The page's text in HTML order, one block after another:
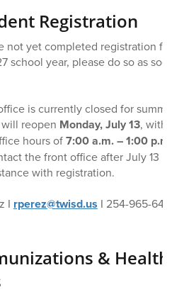
Registration
not yet completed registration for
school year, please do so as soon
is currently closed for summer
reopen Monday, July 13, with
hours of7:00 a.m. – 1:00 p.m.
the front office after July 13 if
with registration.
I rperez@twisd.us I 254-965-6496
& Health